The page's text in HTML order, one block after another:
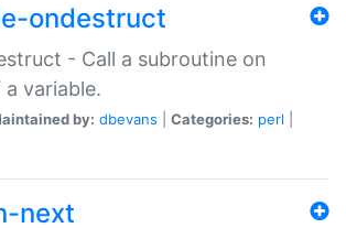
ondestruct
- Call a subroutine on
variable.
by: dbevans Categories: perl
next